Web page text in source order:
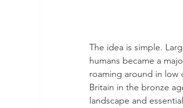
The idea is simple.
humans became a
roaming around in low
Britain in the bronze
landscape and